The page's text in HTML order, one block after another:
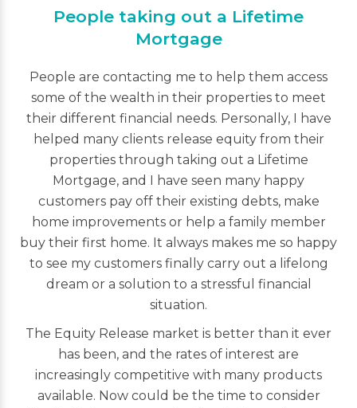
People taking out a Lifetime
Mortgage
People are contacting me to help them access
some of the wealth in their properties to meet
their different financial needs. Personally, I have
helped many clients release equity from their
properties through taking out a Lifetime
Mortgage, and I have seen many happy
customers pay off their existing debts, make
home improvements or help a family member
buy their first home. It always makes me so happy
to see my customers finally carry out a lifelong
dream or a solution to a stressful financial
situation.
The Equity Release market is better than it ever
has been, and the rates of interest are
increasingly competitive with many products
available. Now could be the time to consider